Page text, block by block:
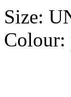
Size:
Colour: